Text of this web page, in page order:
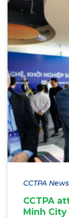
CCTPA News
CCTPA
Minh